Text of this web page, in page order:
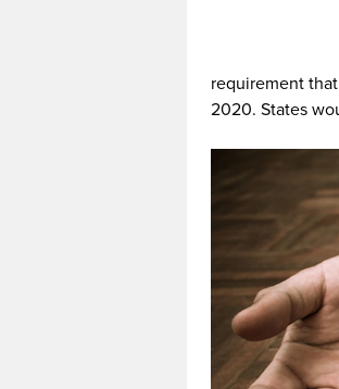
requirement
2020. States